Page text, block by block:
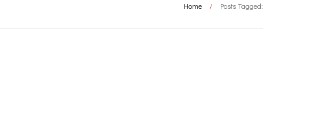
Home / Posts Tagged: